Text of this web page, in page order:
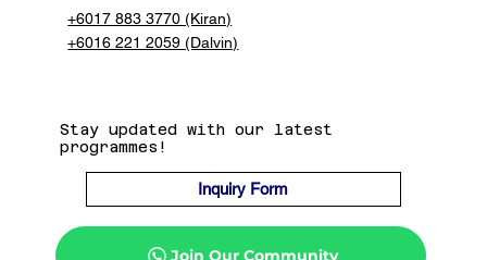
+6017 883 3770 (Kiran)
+6016 221 2059 (Dalvin)
Stay updated with our latest
programmes!
Inquiry Form
Join Our Community